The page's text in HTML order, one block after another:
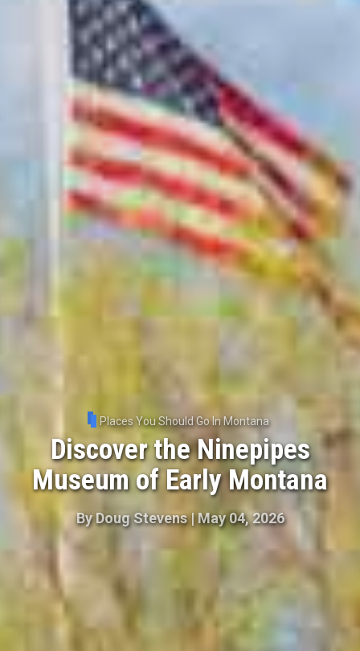
Places You Should Go In Montana
Discover the Ninepipes
Museum of Early Montana
ByDoug Stevens|May 04, 2026